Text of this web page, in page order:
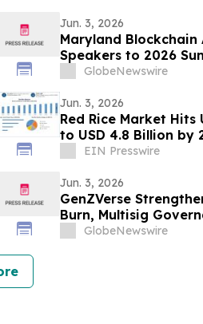
Jun. 3, 2026
Maryland
Speakers to 2026
Premier and a
GlobeNewswire
Jun. 3, 2026
Red Rice Market Hits
to USD 4.8 Billion by
EIN Presswire
Jun. 3, 2026
GenZVerse
Burn, Multisig
GlobeNewswire